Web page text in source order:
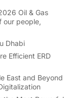
Oil & Gas
our people,
Dhabi
Efficient ERD
East and Beyond